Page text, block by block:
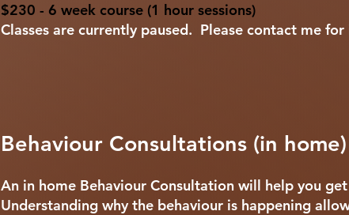
$230 - 6 week course (1 hour sessions)
Classes are currently paused. Please contact me
Behaviour Consultations (in home)
An in home Behaviour Consultation will help you
Understanding why the behaviour is happening